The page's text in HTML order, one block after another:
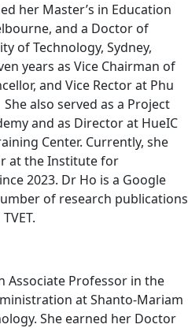
her Master’s in Education
and a Doctor of
of Technology, Sydney,
years as Vice Chairman of
and Vice Rector at Phu
also served as a Project
and as Director at HueIC
Center. Currently, she
at the Institute for
2023. Dr Ho is a Google
of research publications
Associate Professor in the
at Shanto-Mariam
She earned her Doctor